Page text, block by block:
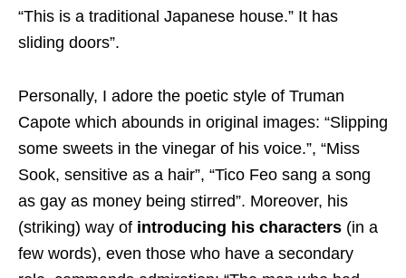
“This is a traditional Japanese house.” It has
sliding doors”.
Personally, I adore the poetic style of Truman
Capote which abounds in original images: “Slipping
some sweets in the vinegar of his voice.”, “Miss
Sook, sensitive as a hair”, “Tico Feo sang a song
as gay as money being stirred”. Moreover, his
(striking) way of introducing his characters (in a
few words), even those who have a secondary